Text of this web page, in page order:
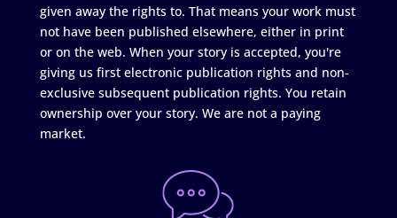
given away the rights to. That means your work must
not have been published elsewhere, either in print
or on the web. When your story is accepted, you're
giving us first electronic publication rights and non-
exclusive subsequent publication rights. You retain
ownership over your story. We are not a paying
market.